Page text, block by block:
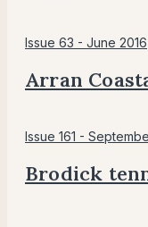
Issue 63 - June 2016
Arran
Issue 161 -
Brodick